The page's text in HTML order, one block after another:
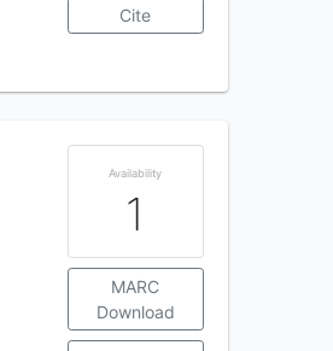
Cite
Availability
1
MARC
Download